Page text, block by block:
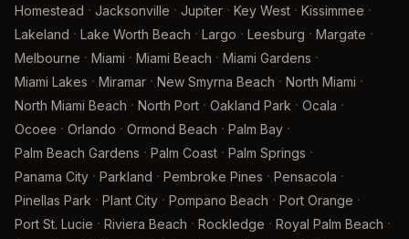
Homestead · Jacksonville · Jupiter · Key West · Kissimmee ·
Lakeland · Lake Worth Beach · Largo · Leesburg · Margate ·
Melbourne · Miami · Miami Beach · Miami Gardens ·
Miami Lakes · Miramar · New Smyrna Beach · North Miami ·
North Miami Beach · North Port · Oakland Park · Ocala ·
Ocoee · Orlando · Ormond Beach · Palm Bay ·
Palm Beach Gardens · Palm Coast · Palm Springs ·
Panama City · Parkland · Pembroke Pines · Pensacola ·
Pinellas Park · Plant City · Pompano Beach · Port Orange ·
Port St. Lucie · Riviera Beach · Rockledge · Royal Palm Beach ·